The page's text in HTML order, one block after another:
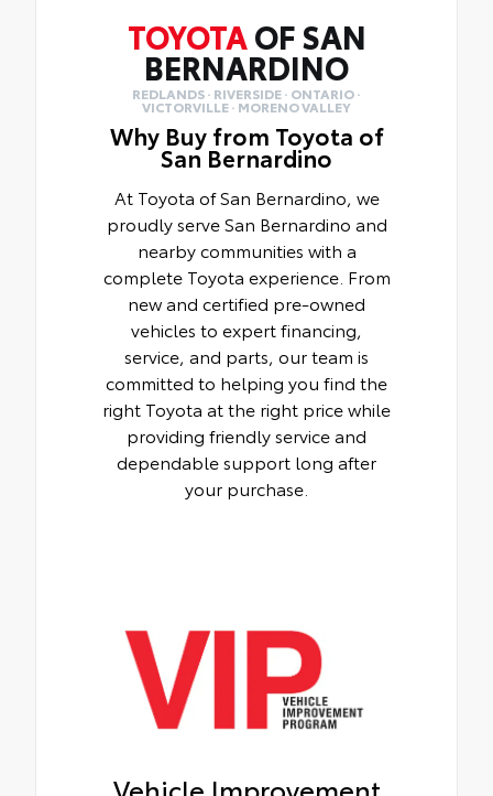
TOYOTAOF SAN
BERNARDINO
REDLANDS · RIVERSIDE · ONTARIO ·
VICTORVILLE · MORENO VALLEY
Why Buy from Toyota of
San Bernardino
At Toyota of San Bernardino, we
proudly serve San Bernardino and
nearby communities with a
complete Toyota experience. From
new and certified pre-owned
vehicles to expert financing,
service, and parts, our team is
committed to helping you find the
right Toyota at the right price while
providing friendly service and
dependable support long after
your purchase.